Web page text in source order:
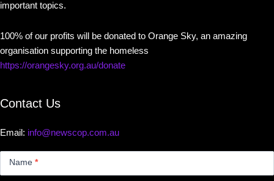
important topics.
100% of our profits will be donated to Orange Sky, an amazing
organisation supporting the homeless
https://orangesky.org.au/donate
Contact Us
Email: info@newscop.com.au
Name *